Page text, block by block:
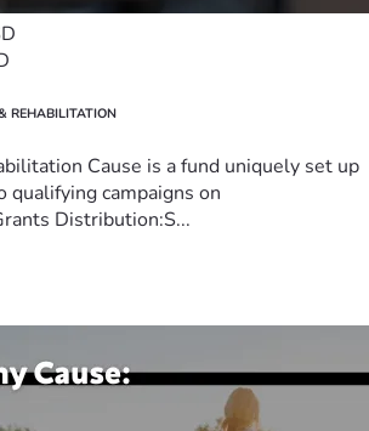
REHABILITATION
Cause is a fund uniquely set up
qualifying campaigns on
Distribution:S...